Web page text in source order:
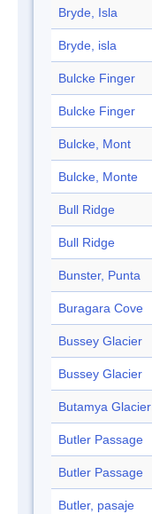
Bryde, Isla
Bryde, isla
Bulcke Finger
Bulcke Finger
Bulcke, Mont
Bulcke, Monte
Bull Ridge
Bull Ridge
Bunster, Punta
Buragara Cove
Bussey Glacier
Bussey Glacier
Butamya Glacier
Butler Passage
Butler Passage
Butler, pasaje